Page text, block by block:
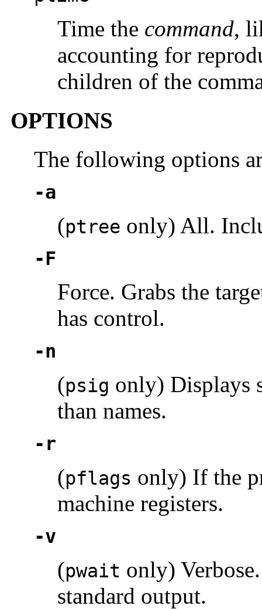
Time the command,
accounting for
children of the
OPTIONS
The following options
-a
(ptree only) All.
-F
Force. Grabs the
has control.
-n
(psig only) Displays
than names.
-r
(pflags only) If the
machine registers.
-v
(pwait only)
standard output.